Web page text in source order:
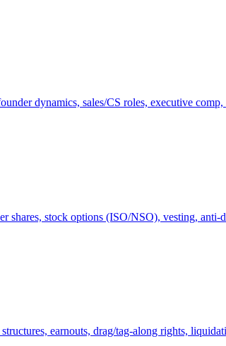
dynamics, sales/CS roles, executive
stock options (ISO/NSO), vesting,
earnouts, drag/tag-along rights,